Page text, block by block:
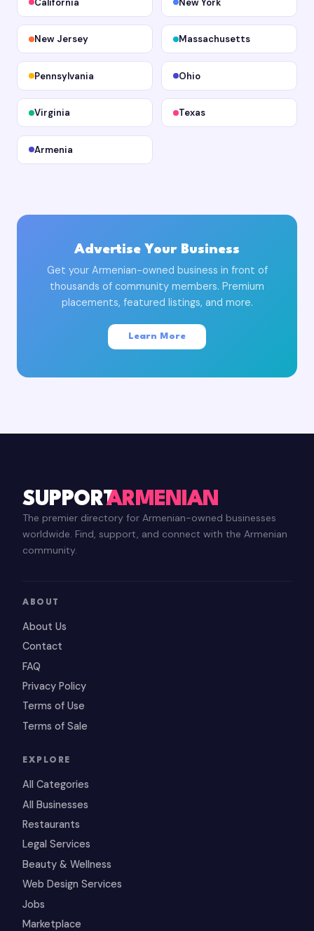
New Jersey Massachusetts
Pennsylvania Ohio
Virginia Texas
Armenia
Advertise Your Business
Get your Armenian-owned business in front of
thousands of community members. Premium
placements, featured listings, and more.
Learn More
SUPPORTARMENIAN
The premier directory for Armenian-owned businesses
worldwide. Find, support, and connect with the Armenian
community.
ABOUT
About Us
Contact
FAQ
Privacy Policy
Terms of Use
Terms of Sale
EXPLORE
All Categories
All Businesses
Restaurants
Legal Services
Beauty & Wellness
Web Design Services
Jobs
Marketplace